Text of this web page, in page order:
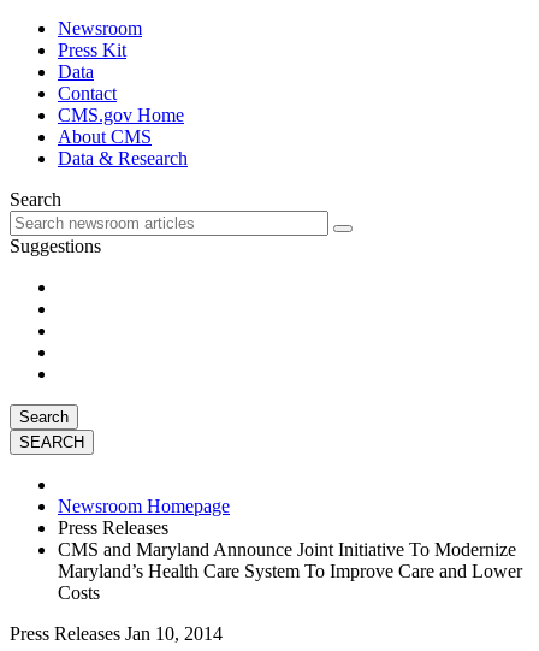
Newsroom
Press Kit
Data
Contact
CMS.gov Home
About CMS
Data & Research
Search
Suggestions
Search
Newsroom Homepage
Press Releases
CMS and Maryland Announce Joint Initiative To Modernize
Maryland’s Health Care System To Improve Care and Lower
Costs
Press Releases Jan 10, 2014